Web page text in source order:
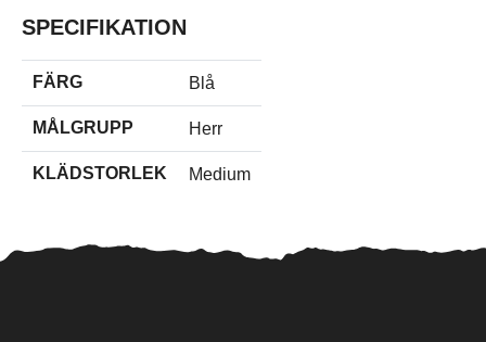
SPECIFIKATION
FÄRG Blå
MÅLGRUPP Herr
KLÄDSTORLEK Medium